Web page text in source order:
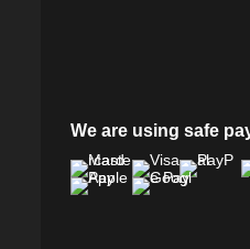
We are using safe